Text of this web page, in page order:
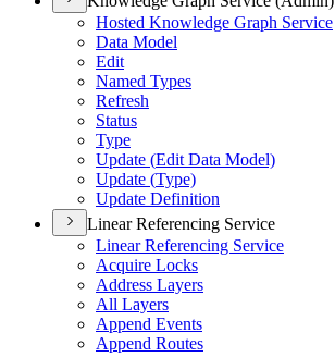
Hosted Knowledge Graph Service
Data Model
Edit
Named Types
Refresh
Status
Type
Update (Edit Data Model)
Update (Type)
Update Definition
Linear Referencing Service
Linear Referencing Service
Acquire Locks
Address Layers
All Layers
Append Events
Append Routes